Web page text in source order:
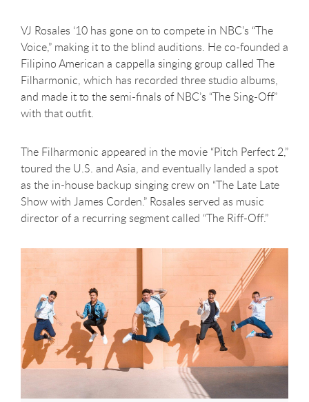
VJ Rosales ‘10 has gone on to compete in NBC’s “The
Voice,” making it to the blind auditions. He co-founded a
Filipino American a cappella singing group called The
Filharmonic, which has recorded three studio albums,
and made it to the semi-finals of NBC’s “The Sing-Off”
with that outfit.
The Filharmonic appeared in the movie “Pitch Perfect 2,”
toured the U.S. and Asia, and eventually landed a spot
as the in-house backup singing crew on “The Late Late
Show with James Corden.” Rosales served as music
director of a recurring segment called “The Riff-Off.”